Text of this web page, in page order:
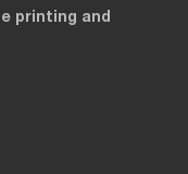
printing and